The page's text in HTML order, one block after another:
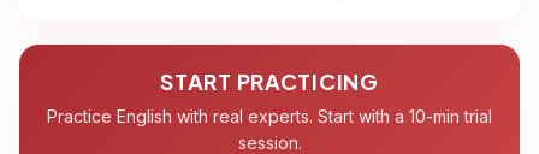
START PRACTICING
Practice English with real experts. Start with a 10-min trial
session.